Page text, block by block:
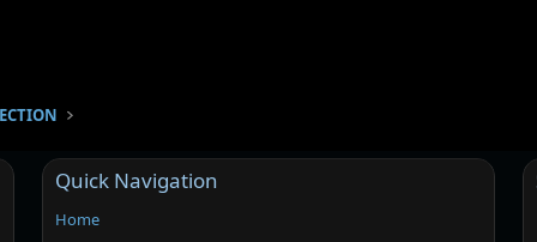
Quick Navigation
Home